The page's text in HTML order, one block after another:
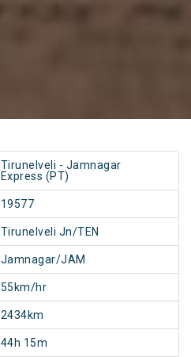
Tirunelveli - Jamnagar
Express (PT)
19577
Tirunelveli Jn/TEN
Jamnagar/JAM
55km/hr
2434km
44h 15m